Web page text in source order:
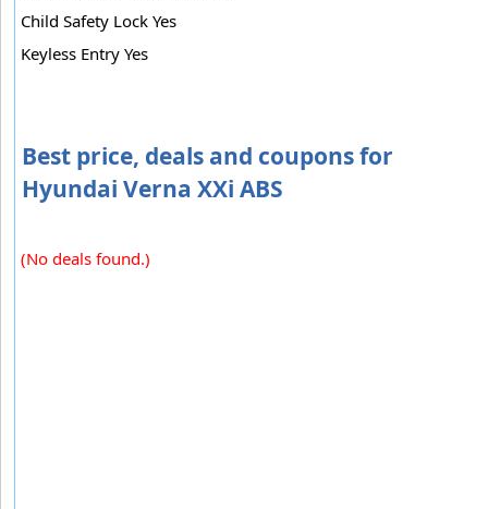
Child Safety Lock Yes
Keyless Entry Yes
Best price, deals and coupons for
Hyundai Verna XXi ABS
(No deals found.)